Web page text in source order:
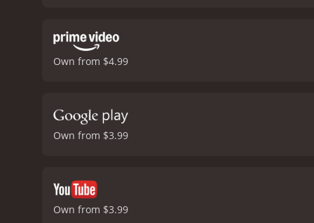
Own from $4.99
Own from $3.99
Own from $3.99